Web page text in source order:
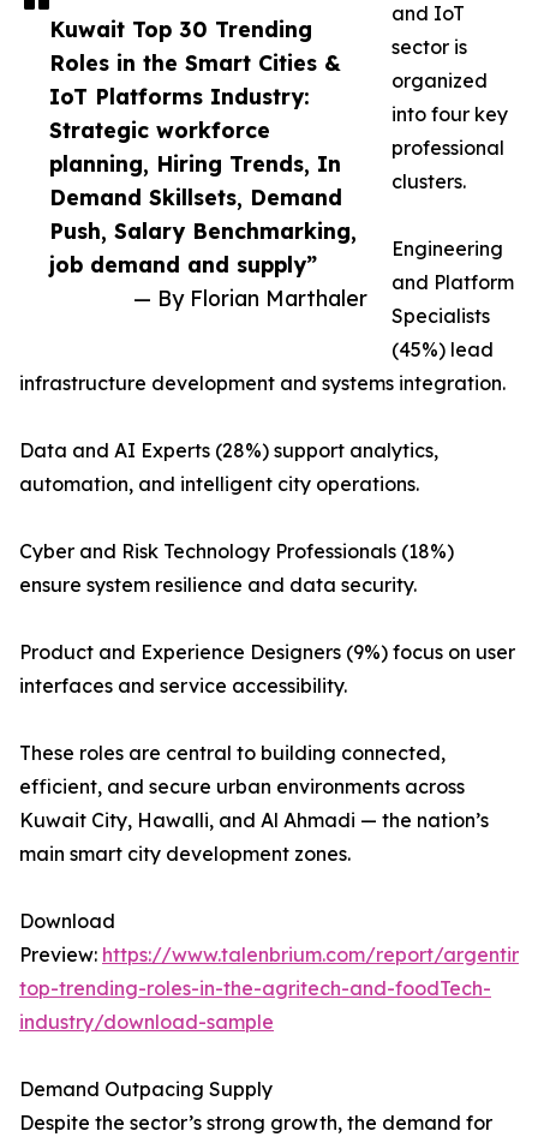
Kuwait Top 30 Trending
Roles in the Smart Cities &
IoT Platforms Industry:
Strategic workforce
planning, Hiring Trends, In
Demand Skillsets, Demand
Push, Salary Benchmarking,
job demand and supply”
— By Florian Marthaler
and IoT
sector is
organized
into four key
professional
clusters.
Engineering
and Platform
Specialists
(45%) lead
infrastructure development and systems integration.
Data and AI Experts (28%) support analytics,
automation, and intelligent city operations.
Cyber and Risk Technology Professionals (18%)
ensure system resilience and data security.
Product and Experience Designers (9%) focus on user
interfaces and service accessibility.
These roles are central to building connected,
efficient, and secure urban environments across
Kuwait City, Hawalli, and Al Ahmadi — the nation’s
main smart city development zones.
Download
Preview: https://www.talenbrium.com/report/
top-trending-roles-in-the-agritech-and-foodTech-
industry/download-sample
Demand Outpacing Supply
Despite the sector’s strong growth, the demand for